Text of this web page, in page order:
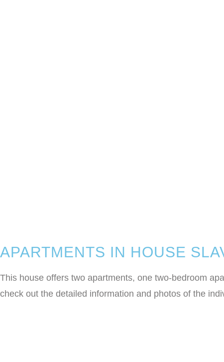
APARTMENTS IN HOUSE
This house offers two apartments, one two-bedroom
check out the detailed information and photos of the